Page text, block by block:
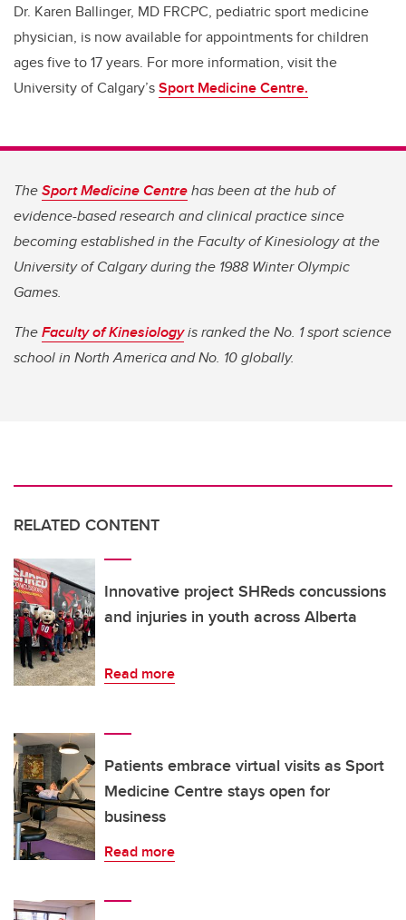
Dr. Karen Ballinger, MD FRCPC, pediatric sport medicine
physician, is now available for appointments for children
ages five to 17 years. For more information, visit the
University of Calgary’sSport Medicine Centre.
TheSport Medicine Centrehas been at the hub of
evidence-based research and clinical practice since
becoming established in the Faculty of Kinesiology at the
University of Calgary during the 1988 Winter Olympic
Games.
TheFaculty of Kinesiologyis ranked the No. 1 sport science
school in North America and No. 10 globally.
RELATED CONTENT
Innovative project SHReds concussions
and injuries in youth across Alberta
Read more
Patients embrace virtual visits as Sport
Medicine Centre stays open for
business
Read more